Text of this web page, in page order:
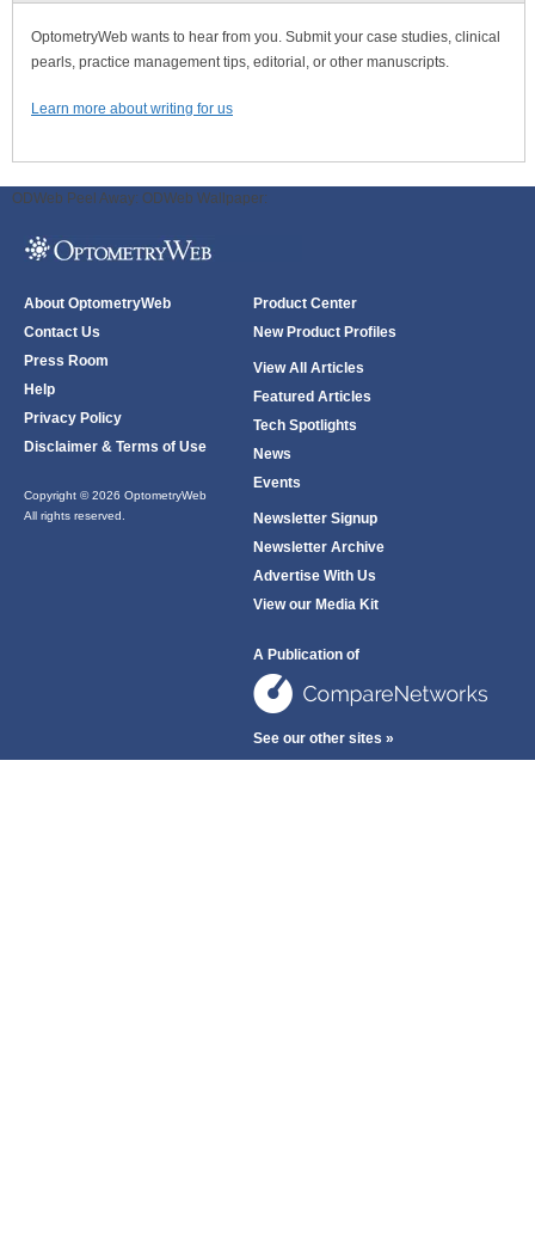
OptometryWeb wants to hear from you. Submit your case studies, clinical
pearls, practice management tips, editorial, or other manuscripts.
Learn more about writing for us
ODWeb Peel Away: ODWeb Wallpaper:
About OptometryWeb
Contact Us
Press Room
Help
Privacy Policy
Disclaimer & Terms of Use
Copyright © 2026 OptometryWeb
All rights reserved.
Product Center
New Product Profiles
View All Articles
Featured Articles
Tech Spotlights
News
Events
Newsletter Signup
Newsletter Archive
Advertise With Us
View our Media Kit
A Publication of
See our other sites »